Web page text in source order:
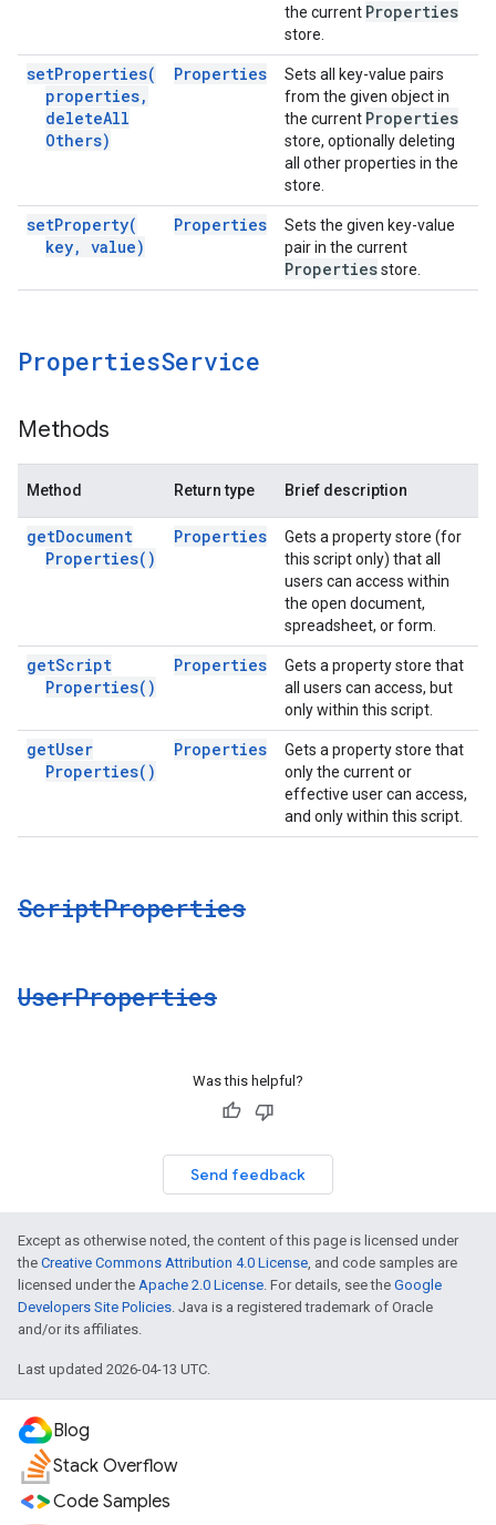
the current Properties
store.
setProperties(
properties,
deleteAll
Others)
Properties
Sets all key-value pairs
from the given object in
the current Properties
store, optionally deleting
all other properties in the
store.
setProperty(
key, value)
Properties
Sets the given key-value
pair in the current
Propertiesstore.
PropertiesService
Methods
Method Return type Brief description
getDocument
Properties( )
Properties
Gets a property store (for
this script only) that all
users can access within
the open document,
spreadsheet, or form.
getScript
Properties( )
Properties
Gets a property store that
all users can access, but
only within this script.
getUser
Properties( )
Properties
Gets a property store that
only the current or
effective user can access,
and only within this script.
ScriptProperties
UserProperties
Was this helpful?
Send feedback
Except as otherwise noted, the content of this page is licensed under
the Creative Commons Attribution 4.0 License, and code samples are
licensed under the Apache 2.0 License. For details, see the Google
Developers Site Policies. Java is a registered trademark of Oracle
and/or its affiliates.
Last updated 2026-04-13 UTC.
Blog
Stack Overflow
Code Samples